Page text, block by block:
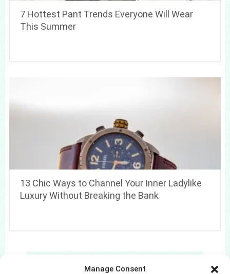
Manage Consent
7 Hottest Pant Trends Everyone Will Wear
This Summer
13 Chic Ways to Channel Your Inner Ladylike
Luxury Without Breaking the Bank